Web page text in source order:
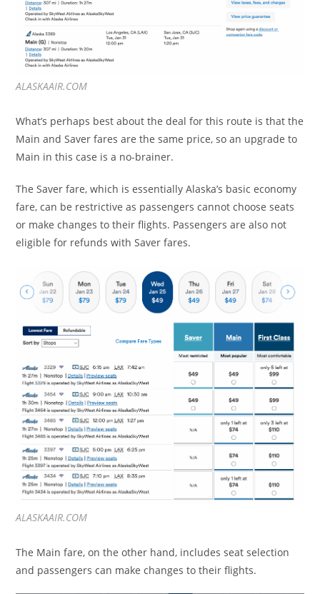
ALASKAAIR.COM
What’s perhaps best about the deal for this route is that the
Main and Saver fares are the same price, so an upgrade to
Main in this case is a no-brainer.
The Saver fare, which is essentially Alaska’s basic economy
fare, can be restrictive as passengers cannot choose seats
or make changes to their flights. Passengers are also not
eligible for refunds with Saver fares.
ALASKAAIR.COM
The Main fare, on the other hand, includes seat selection
and passengers can make changes to their flights.